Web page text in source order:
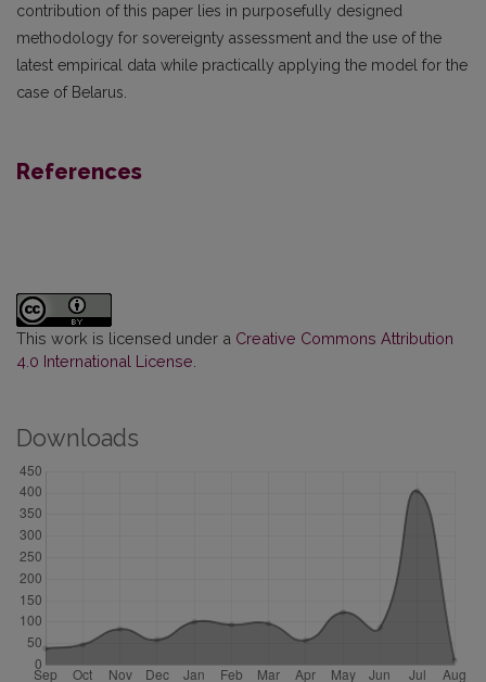
contribution of this paper lies in purposefully designed
methodology for sovereignty assessment and the use of the
latest empirical data while practically applying the model for the
case of Belarus.
References
This work is licensed under a Creative Commons Attribution
4.0 International License
Downloads